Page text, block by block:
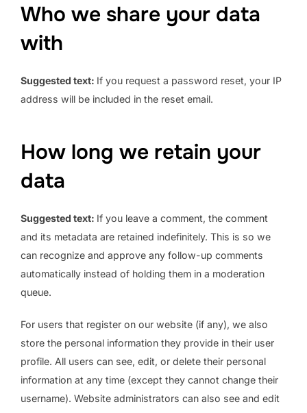
Who we share your data
with
Suggested text: If you request a password reset, your IP
address will be included in the reset email.
How long we retain your
data
Suggested text: If you leave a comment, the comment
and its metadata are retained indefinitely. This is so we
can recognize and approve any follow-up comments
automatically instead of holding them in a moderation
queue.
For users that register on our website (if any), we also
store the personal information they provide in their user
profile. All users can see, edit, or delete their personal
information at any time (except they cannot change their
username). Website administrators can also see and edit